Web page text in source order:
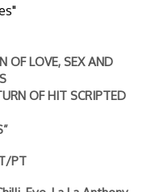
OF LOVE, SEX AND
OF HIT SCRIPTED
PT